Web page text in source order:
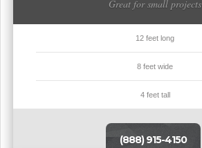
Great for small projects
12 feet long
8 feet wide
4 feet tall
(888) 915-4150